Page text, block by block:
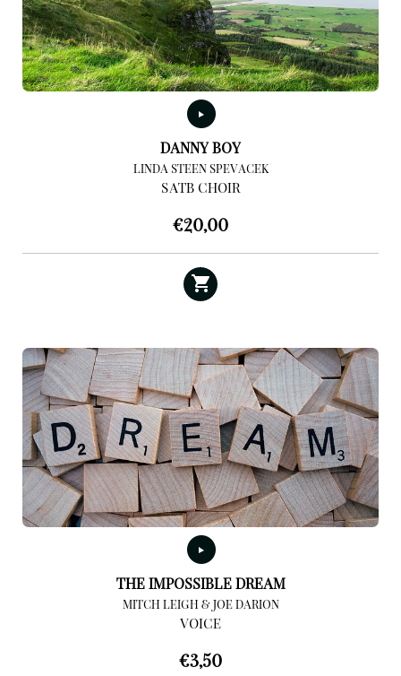
DANNY BOY
LINDA STEEN SPEVACEK
SATB CHOIR
€20,00
THE IMPOSSIBLE DREAM
MITCH LEIGH & JOE DARION
VOICE
€3,50